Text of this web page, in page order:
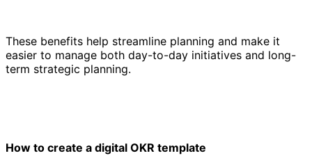
These benefits help streamline planning and make it
easier to manage both day-to-day initiatives and long-
term strategic planning.
How to create a digital OKR template